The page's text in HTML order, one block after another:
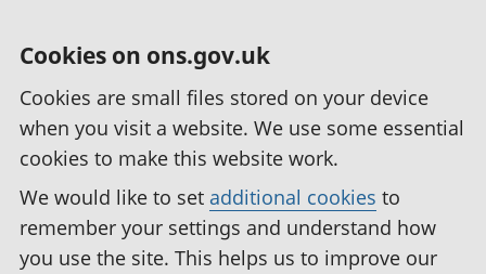
Cookies on ons.gov.uk
Cookies are small files stored on your device
when you visit a website. We use some essential
cookies to make this website work.
We would like to set additional cookies to
remember your settings and understand how
you use the site. This helps us to improve our